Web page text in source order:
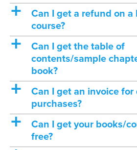
a
Can I get a refund on a
course?
a
Can I get the table of
contents/sample
book?
a
Can I get an invoice for
purchases?
a
Can I get your books/
free?